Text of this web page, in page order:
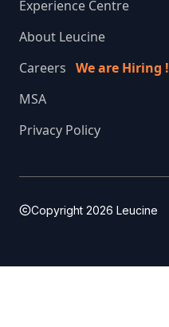
Experience Centre
About Leucine
Careers We are Hiring !
MSA
Privacy Policy
Copyright 2026 Leucine